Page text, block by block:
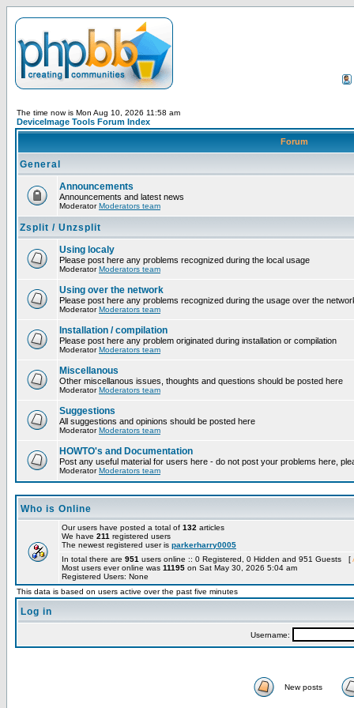
The time now is Mon Aug 10, 2026 11:58 am
DeviceImage Tools Forum Index
Forum
General
Announcements
Announcements and latest news
ModeratorModerators team
Zsplit / Unzsplit
Using localy
Please post here any problems recognized during the local usage
ModeratorModerators team
Using over the network
Please post here any problems recognized during the usage over the
ModeratorModerators team
Installation / compilation
Please post here any problem originated during installation or compilation
ModeratorModerators team
Miscellanous
Other miscellanous issues, thoughts and questions should be posted here
ModeratorModerators team
Suggestions
All suggestions and opinions should be posted here
ModeratorModerators team
HOWTO's and Documentation
Post any useful material for users here - do not post your problems here,
ModeratorModerators team
Who is Online
Our users have posted a total of 132 articles
We have 211 registered users
The newest registered user is parkerharry0005
In total there are 951 users online :: 0 Registered, 0 Hidden and 951 Guests [
Most users ever online was 11195 on Sat May 30, 2026 5:04 am
Registered Users: None
This data is based on users active over the past five minutes
Log in
Username:
New posts